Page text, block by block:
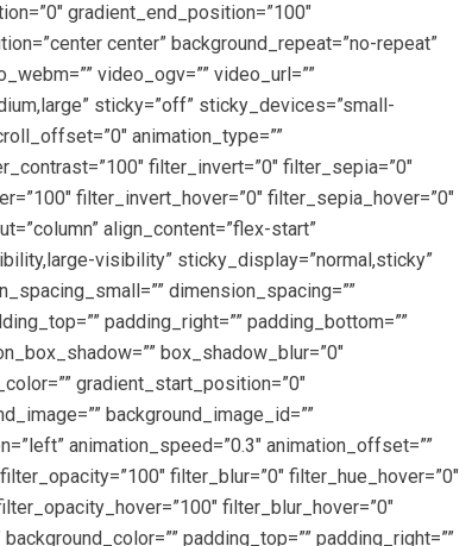
gradient_end_position=”100″
center” background_repeat=”no-repeat”
video_ogv=”” video_url=””
sticky=”off” sticky_devices=”small-
animation_type=””
filter_invert=”0″ filter_sepia=”0″
filter_invert_hover=”0″ filter_sepia_hover=”0″
align_content=”flex-start”
visibility” sticky_display=”normal,sticky”
dimension_spacing=””
padding_right=”” padding_bottom=””
box_shadow_blur=”0″
gradient_start_position=”0″
background_image_id=””
animation_speed=”0.3″ animation_offset=””
filter_blur=”0″ filter_hue_hover=”0″
filter_blur_hover=”0″
padding_top=”” padding_right=””